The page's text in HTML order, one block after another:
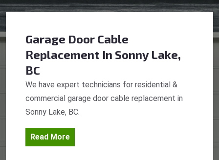
Garage Door Cable
Replacement In Sonny Lake,
BC
We have expert technicians for residential &
commercial garage door cable replacement in
Sonny Lake, BC.
Read More